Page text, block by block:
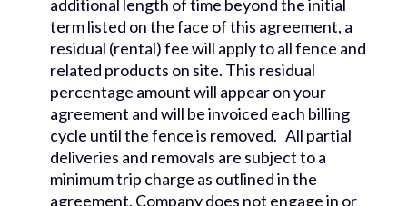
additional length of time beyond the initial
term listed on the face of this agreement, a
residual (rental) fee will apply to all fence and
related products on site. This residual
percentage amount will appear on your
agreement and will be invoiced each billing
cycle until the fence is removed. All partial
deliveries and removals are subject to a
minimum trip charge as outlined in the
agreement. Company does not engage in or